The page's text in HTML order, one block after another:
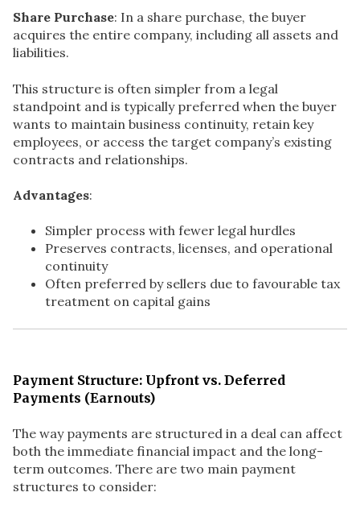
Share Purchase: In a share purchase, the buyer
acquires the entire company, including all assets and
liabilities.
This structure is often simpler from a legal
standpoint and is typically preferred when the buyer
wants to maintain business continuity, retain key
employees, or access the target company’s existing
contracts and relationships.
Advantages:
Simpler process with fewer legal hurdles
Preserves contracts, licenses, and operational
continuity
Often preferred by sellers due to favourable tax
treatment on capital gains
Payment Structure: Upfront vs. Deferred
Payments (Earnouts)
The way payments are structured in a deal can affect
both the immediate financial impact and the long-
term outcomes. There are two main payment
structures to consider: